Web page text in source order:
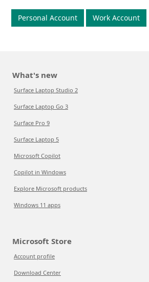
Personal Account Work Account
What's new
Surface Laptop Studio 2
Surface Laptop Go 3
Surface Pro 9
Surface Laptop 5
Microsoft Copilot
Copilot in Windows
Explore Microsoft products
Windows 11 apps
Microsoft Store
Account profile
Download Center